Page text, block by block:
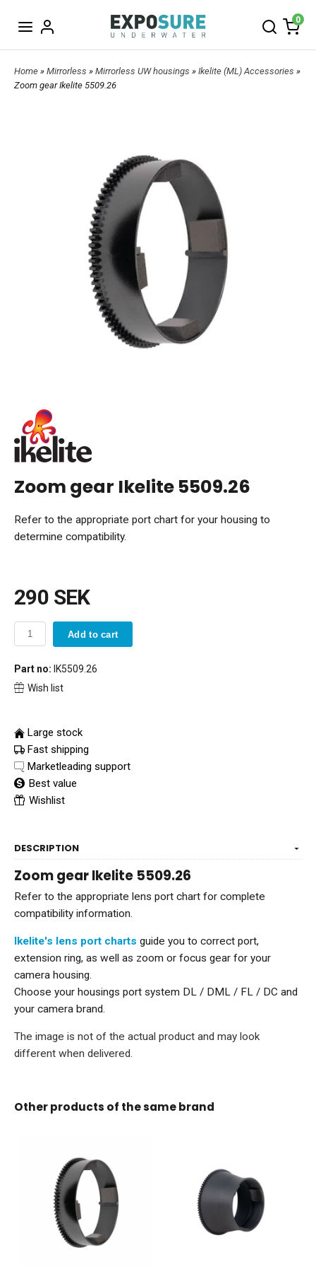
0
Home » Mirrorless » Mirrorless UW housings » Ikelite (ML) Accessories »
Zoom gear Ikelite 5509.26
Zoom gear Ikelite 5509.26
Refer to the appropriate port chart for your housing to
determine compatibility.
290 SEK
Add to cart
Part no: IK5509.26
Wish list
Large stock
Fast shipping
Marketleading support
Best value
Wishlist
DESCRIPTION
Zoom gear Ikelite 5509.26
Refer to the appropriate lens port chart for complete
compatibility information.
Ikelite's lens port charts guide you to correct port,
extension ring, as well as zoom or focus gear for your
camera housing.
Choose your housings port system DL / DML / FL / DC and
your camera brand.
The image is not of the actual product and may look
different when delivered.
Other products of the same brand